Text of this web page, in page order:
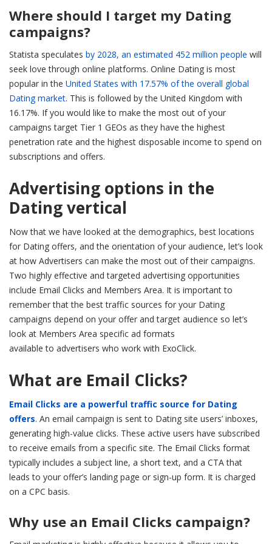
Where should I target my Dating
campaigns?
Statista speculates by 2028, an estimated 452 million people will
seek love through online platforms. Online Dating is most
popular in the United States with 17.57% of the overall global
Dating market. This is followed by the United Kingdom with
16.17%. If you would like to make the most out of your
campaigns target Tier 1 GEOs as they have the highest
penetration rate and the highest disposable income to spend on
subscriptions and offers.
Advertising options in the
Dating vertical
Now that we have looked at the demographics, best locations
for Dating offers, and the orientation of your audience, let’s look
at how Advertisers can make the most out of their campaigns.
Two highly effective and targeted advertising opportunities
include Email Clicks and Members Area. It is important to
remember that the best traffic sources for your Dating
campaigns depend on your offer and target audience so let’s
look at Members Area specific ad formats
available to advertisers who work with ExoClick.
What are Email Clicks?
Email Clicks are a powerful traffic source for Dating
offers. An email campaign is sent to Dating site users’ inboxes,
generating high-value clicks. These active users have subscribed
to receive emails from a specific site. The Email Clicks format
typically includes a subject line, a short text, and a CTA that
leads to your offer’s landing page or sign-up form. It is charged
on a CPC basis.
Why use an Email Clicks campaign?